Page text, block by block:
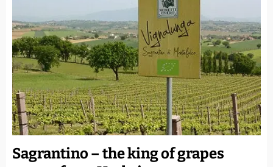
Sagrantino – the king of grapes